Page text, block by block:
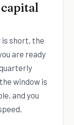
is short, the
are ready
window is
and you